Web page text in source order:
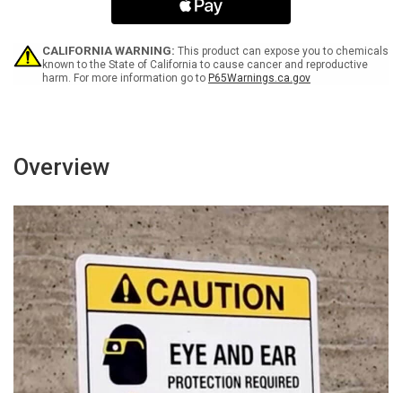
-
Wall
Sign
Facility
-
Wall
Sign
CALIFORNIA WARNING: This product can expose you to chemicals
known to the State of California to cause cancer and reproductive
harm. For more information go to P65Warnings.ca.gov
Overview